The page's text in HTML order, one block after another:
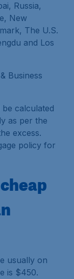
Russia,
New
The U.S.
and Los
Business
calculated
as per the
excess.
policy for
usually on
is $450.